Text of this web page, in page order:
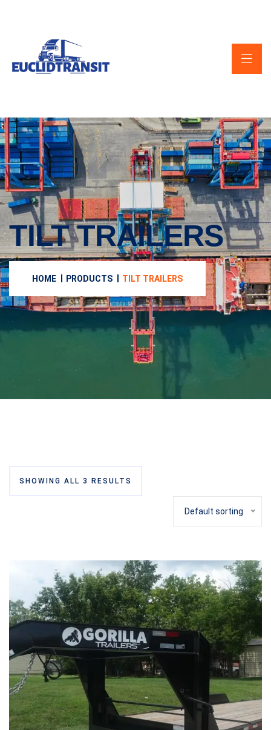
TILT TRAILERS
HOME PRODUCTS TILT TRAILERS
SHOWING ALL 3 RESULTS
Default sorting